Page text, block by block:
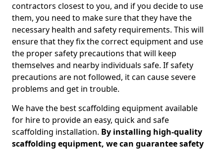
contractors closest to you, and if you decide to use
them, you need to make sure that they have the
necessary health and safety requirements. This will
ensure that they fix the correct equipment and use
the proper safety precautions that will keep
themselves and nearby individuals safe. If safety
precautions are not followed, it can cause severe
problems and get in trouble.
We have the best scaffolding equipment available
for hire to provide an easy, quick and safe
scaffolding installation. By installing high-quality
scaffolding equipment, we can guarantee safety